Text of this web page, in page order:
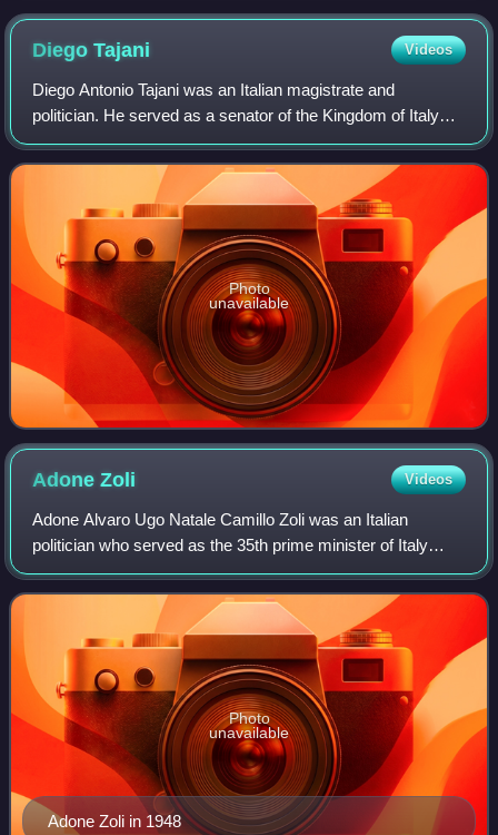
DiegoTajani Videos
Diego Antonio Tajani was an Italian magistrate and
politician. He served as a senator of the Kingdom of Italy
and as Minister of Justice in the third, seventh and eighth
Depretis governments.
Photo
unavailable
AdoneZoli Videos
Adone Alvaro Ugo Natale Camillo Zoli was an Italian
politician who served as the 35th prime minister of Italy
from May 1957 to July 1958; he was the first senator to
have ever held the office.
Adone Zoli in 1948
Photo
unavailable